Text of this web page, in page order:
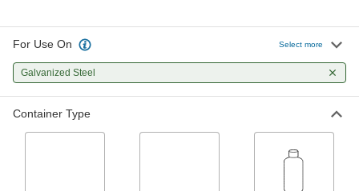
Eliminate mold and mildew stains on most
Remove dirt, grease, and wax to keep electric
For Use On Select more
Galvanized Steel
Container Type